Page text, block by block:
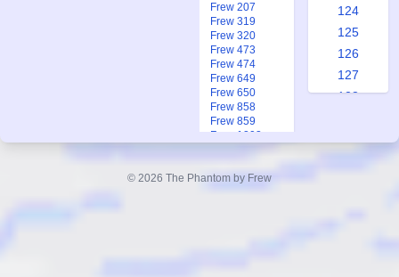
Frew 207
Frew 319
Frew 320
Frew 473
Frew 474
Frew 649
Frew 650
Frew 858
Frew 859
Frew 1203
Frew 1897
Frew 1897
124
125
126
127
128
© 2026 The Phantom by Frew